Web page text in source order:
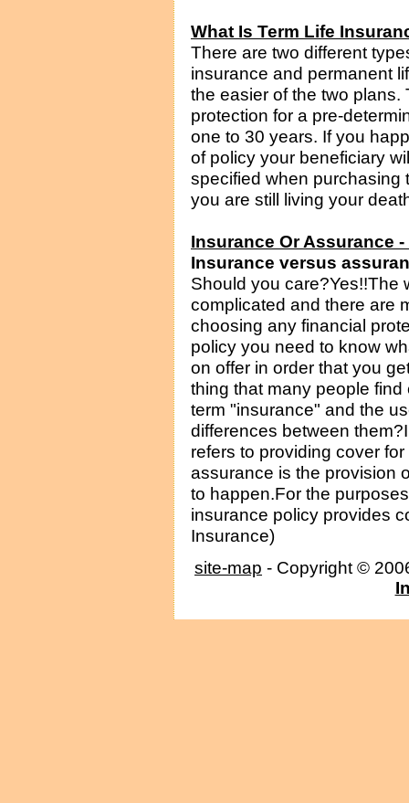
What Is Term Life
There are two different
insurance and permanent
the easier of the two
protection for a pre-
one to 30 years. If you
of policy your beneficiary
specified when purchasing
you are still living your
Insurance Or Assurance
Insurance versus
Should you care?Yes!!The
complicated and there are
choosing any financial
policy you need to know
on offer in order that you
thing that many people
term "insurance" and the
differences between
refers to providing cover
assurance is the provision
to happen.For the
insurance policy provides
Insurance)
site-map - Copyright ©